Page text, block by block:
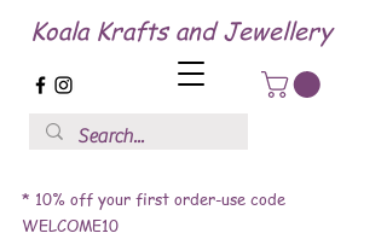
Koala Krafts and Jewellery
* 10% off your first order-use code
WELCOME10